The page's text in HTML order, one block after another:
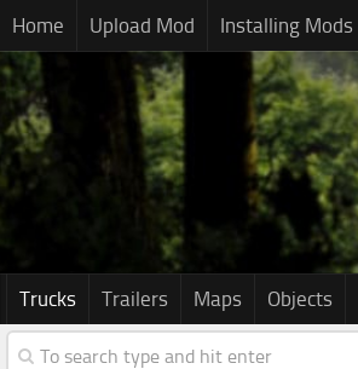
Home Upload Mod Installing Mods
Trucks Trailers Maps Objects